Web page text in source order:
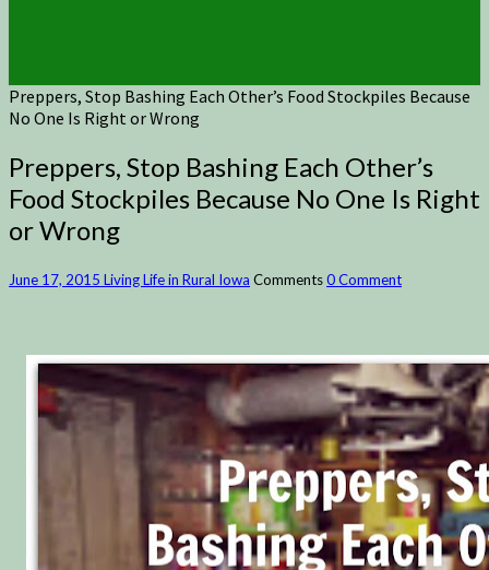
Preppers, Stop Bashing Each Other’s Food Stockpiles Because
No One Is Right or Wrong
Preppers, Stop Bashing Each Other’s
Food Stockpiles Because No One Is Right
or Wrong
June 17, 2015 Living Life in Rural Iowa Comments0 Comment